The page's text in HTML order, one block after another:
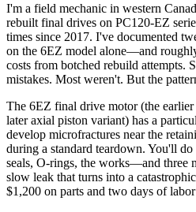
I'm a field mechanic in western
rebuilt final drives on PC120-EZ
times since 2017. I've documented
on the 6EZ model alone—and
costs from botched rebuild attempts.
mistakes. Most weren't. But the
The 6EZ final drive motor (the
later axial piston variant) has a
develop microfractures near the
during a standard teardown. You'll
seals, O-rings, the works—and three
slow leak that turns into a
$1,200 on parts and two days of